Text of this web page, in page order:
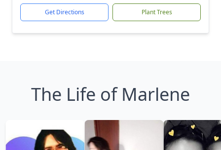
Get Directions Plant Trees
The Life of Marlene